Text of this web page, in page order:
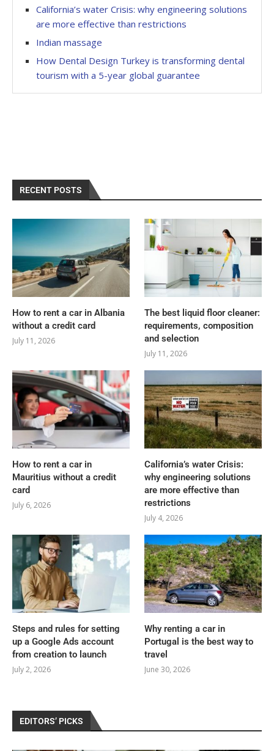
California’s water Crisis: why engineering solutions
are more effective than restrictions
Indian massage
How Dental Design Turkey is transforming dental
tourism with a 5-year global guarantee
RECENT POSTS
How to rent a car in Albania
without a credit card
July 11, 2026
The best liquid floor cleaner:
requirements, composition
and selection
July 11, 2026
How to rent a car in
Mauritius without a credit
card
July 6, 2026
California’s water Crisis:
why engineering solutions
are more effective than
restrictions
July 4, 2026
Steps and rules for setting
up a Google Ads account
from creation to launch
July 2, 2026
Why renting a car in
Portugal is the best way to
travel
June 30, 2026
EDITORS’ PICKS